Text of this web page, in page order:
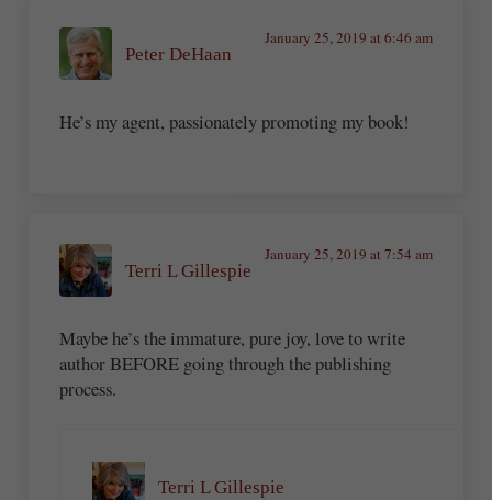
Peter DeHaan
January 25, 2019 at 6:46 am
He’s my agent, passionately promoting my book!
Terri L Gillespie
January 25, 2019 at 7:54 am
Maybe he’s the immature, pure joy, love to write
author BEFORE going through the publishing
process.
Terri L Gillespie